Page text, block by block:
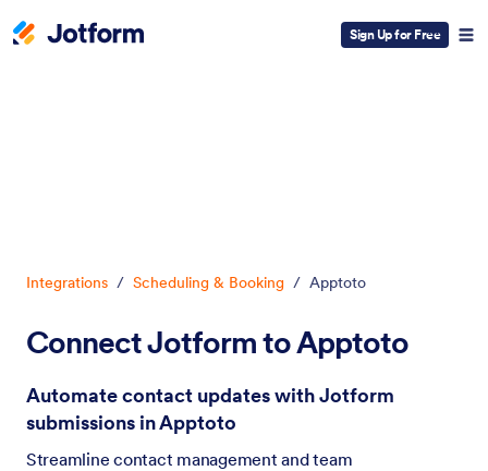
Sign Up for Free
Integrations / Scheduling & Booking / Apptoto
Connect Jotform to Apptoto
Automate contact updates with Jotform
submissions in Apptoto
Streamline contact management and team